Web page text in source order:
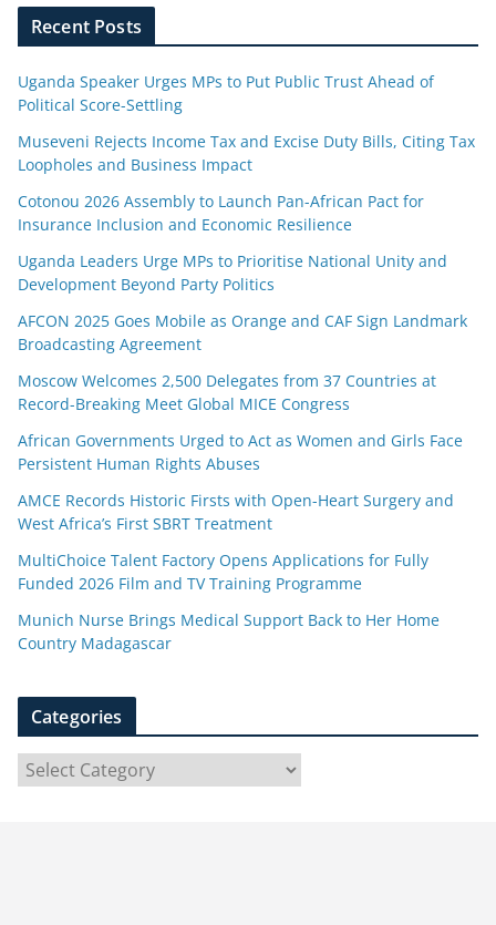
Recent Posts
Uganda Speaker Urges MPs to Put Public Trust Ahead of
Political Score-Settling
Museveni Rejects Income Tax and Excise Duty Bills, Citing Tax
Loopholes and Business Impact
Cotonou 2026 Assembly to Launch Pan-African Pact for
Insurance Inclusion and Economic Resilience
Uganda Leaders Urge MPs to Prioritise National Unity and
Development Beyond Party Politics
AFCON 2025 Goes Mobile as Orange and CAF Sign Landmark
Broadcasting Agreement
Moscow Welcomes 2,500 Delegates from 37 Countries at
Record-Breaking Meet Global MICE Congress
African Governments Urged to Act as Women and Girls Face
Persistent Human Rights Abuses
AMCE Records Historic Firsts with Open-Heart Surgery and
West Africa’s First SBRT Treatment
MultiChoice Talent Factory Opens Applications for Fully
Funded 2026 Film and TV Training Programme
Munich Nurse Brings Medical Support Back to Her Home
Country Madagascar
Categories
a